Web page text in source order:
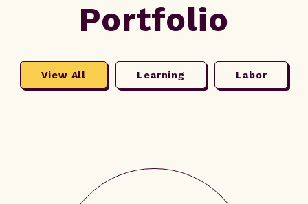
Portfolio
View All Learning Labor